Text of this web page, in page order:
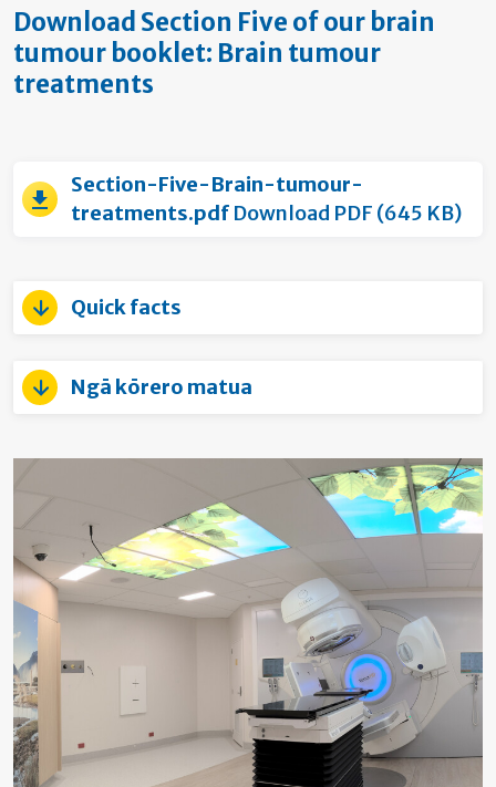
Download Section Five of our brain
tumour booklet: Brain tumour
treatments
Section-Five-Brain-tumour-
treatments.pdf Download PDF (645 KB)
Quick facts
Ngā kōrero matua